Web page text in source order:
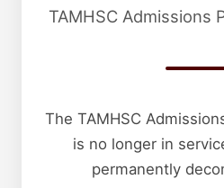
TAMHSC Admissions
The TAMHSC
is no longer in
permanently